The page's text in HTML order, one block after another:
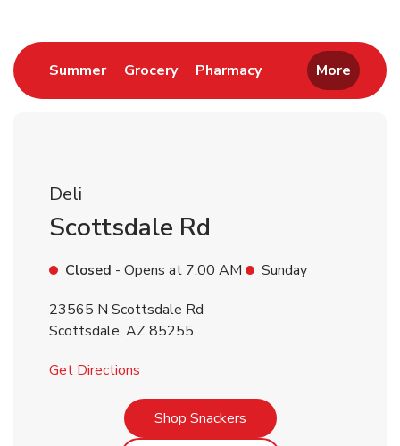
SummerLink Opens in New Tab
GroceryLink Opens in New Tab
PharmacyLink Opens in New
More
Deli
Scottsdale Rd
Closed - Opens at 7:00 AM
Sunday
23565 N Scottsdale Rd
Scottsdale, AZ 85255
Get Directions
Shop SnackersLink Opens in New Tab